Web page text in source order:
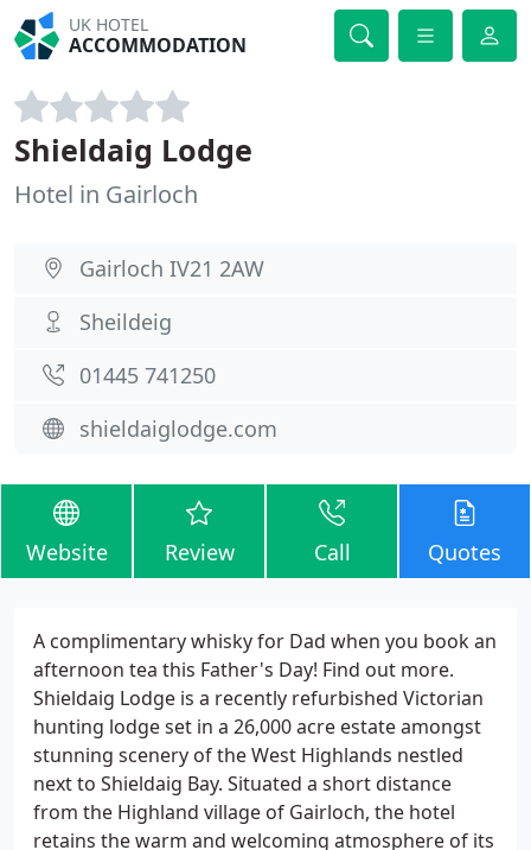
UK HOTEL
ACCOMMODATION
Shieldaig Lodge
Hotel in Gairloch
Gairloch IV21 2AW
Sheildeig
01445 741250
shieldaiglodge.com
Website Review Call Quotes
A complimentary whisky for Dad when you book an
afternoon tea this Father's Day! Find out more.
Shieldaig Lodge is a recently refurbished Victorian
hunting lodge set in a 26,000 acre estate amongst
stunning scenery of the West Highlands nestled
next to Shieldaig Bay. Situated a short distance
from the Highland village of Gairloch, the hotel
retains the warm and welcoming atmosphere of its